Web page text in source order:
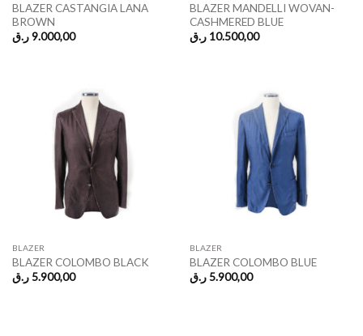
BLAZER CASTANGIA LANA
BROWN
9.000,00 ر.ق
BLAZER MANDELLI WOVAN-
CASHMERED BLUE
10.500,00 ر.ق
BLAZER
BLAZER COLOMBO BLACK
5.900,00 ر.ق
BLAZER
BLAZER COLOMBO BLUE
5.900,00 ر.ق